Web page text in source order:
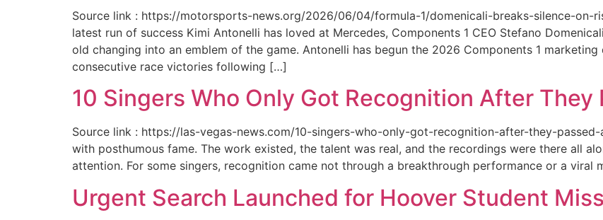
Source link : https://motorsports-news.org/2026/06/04/formula-1/domenicali-breaks-silence-on-
latest run of success Kimi Antonelli has loved at Mercedes, Components 1 CEO Stefano
old changing into an emblem of the game. Antonelli has begun the 2026 Components 1
consecutive race victories following […]
10 Singers Who Only Got Recognition After They
Source link : https://las-vegas-news.com/10-singers-who-only-got-recognition-after-they-
with posthumous fame. The work existed, the talent was real, and the recordings were there all
attention. For some singers, recognition came not through a breakthrough performance or a viral
Urgent Search Launched for Hoover Student